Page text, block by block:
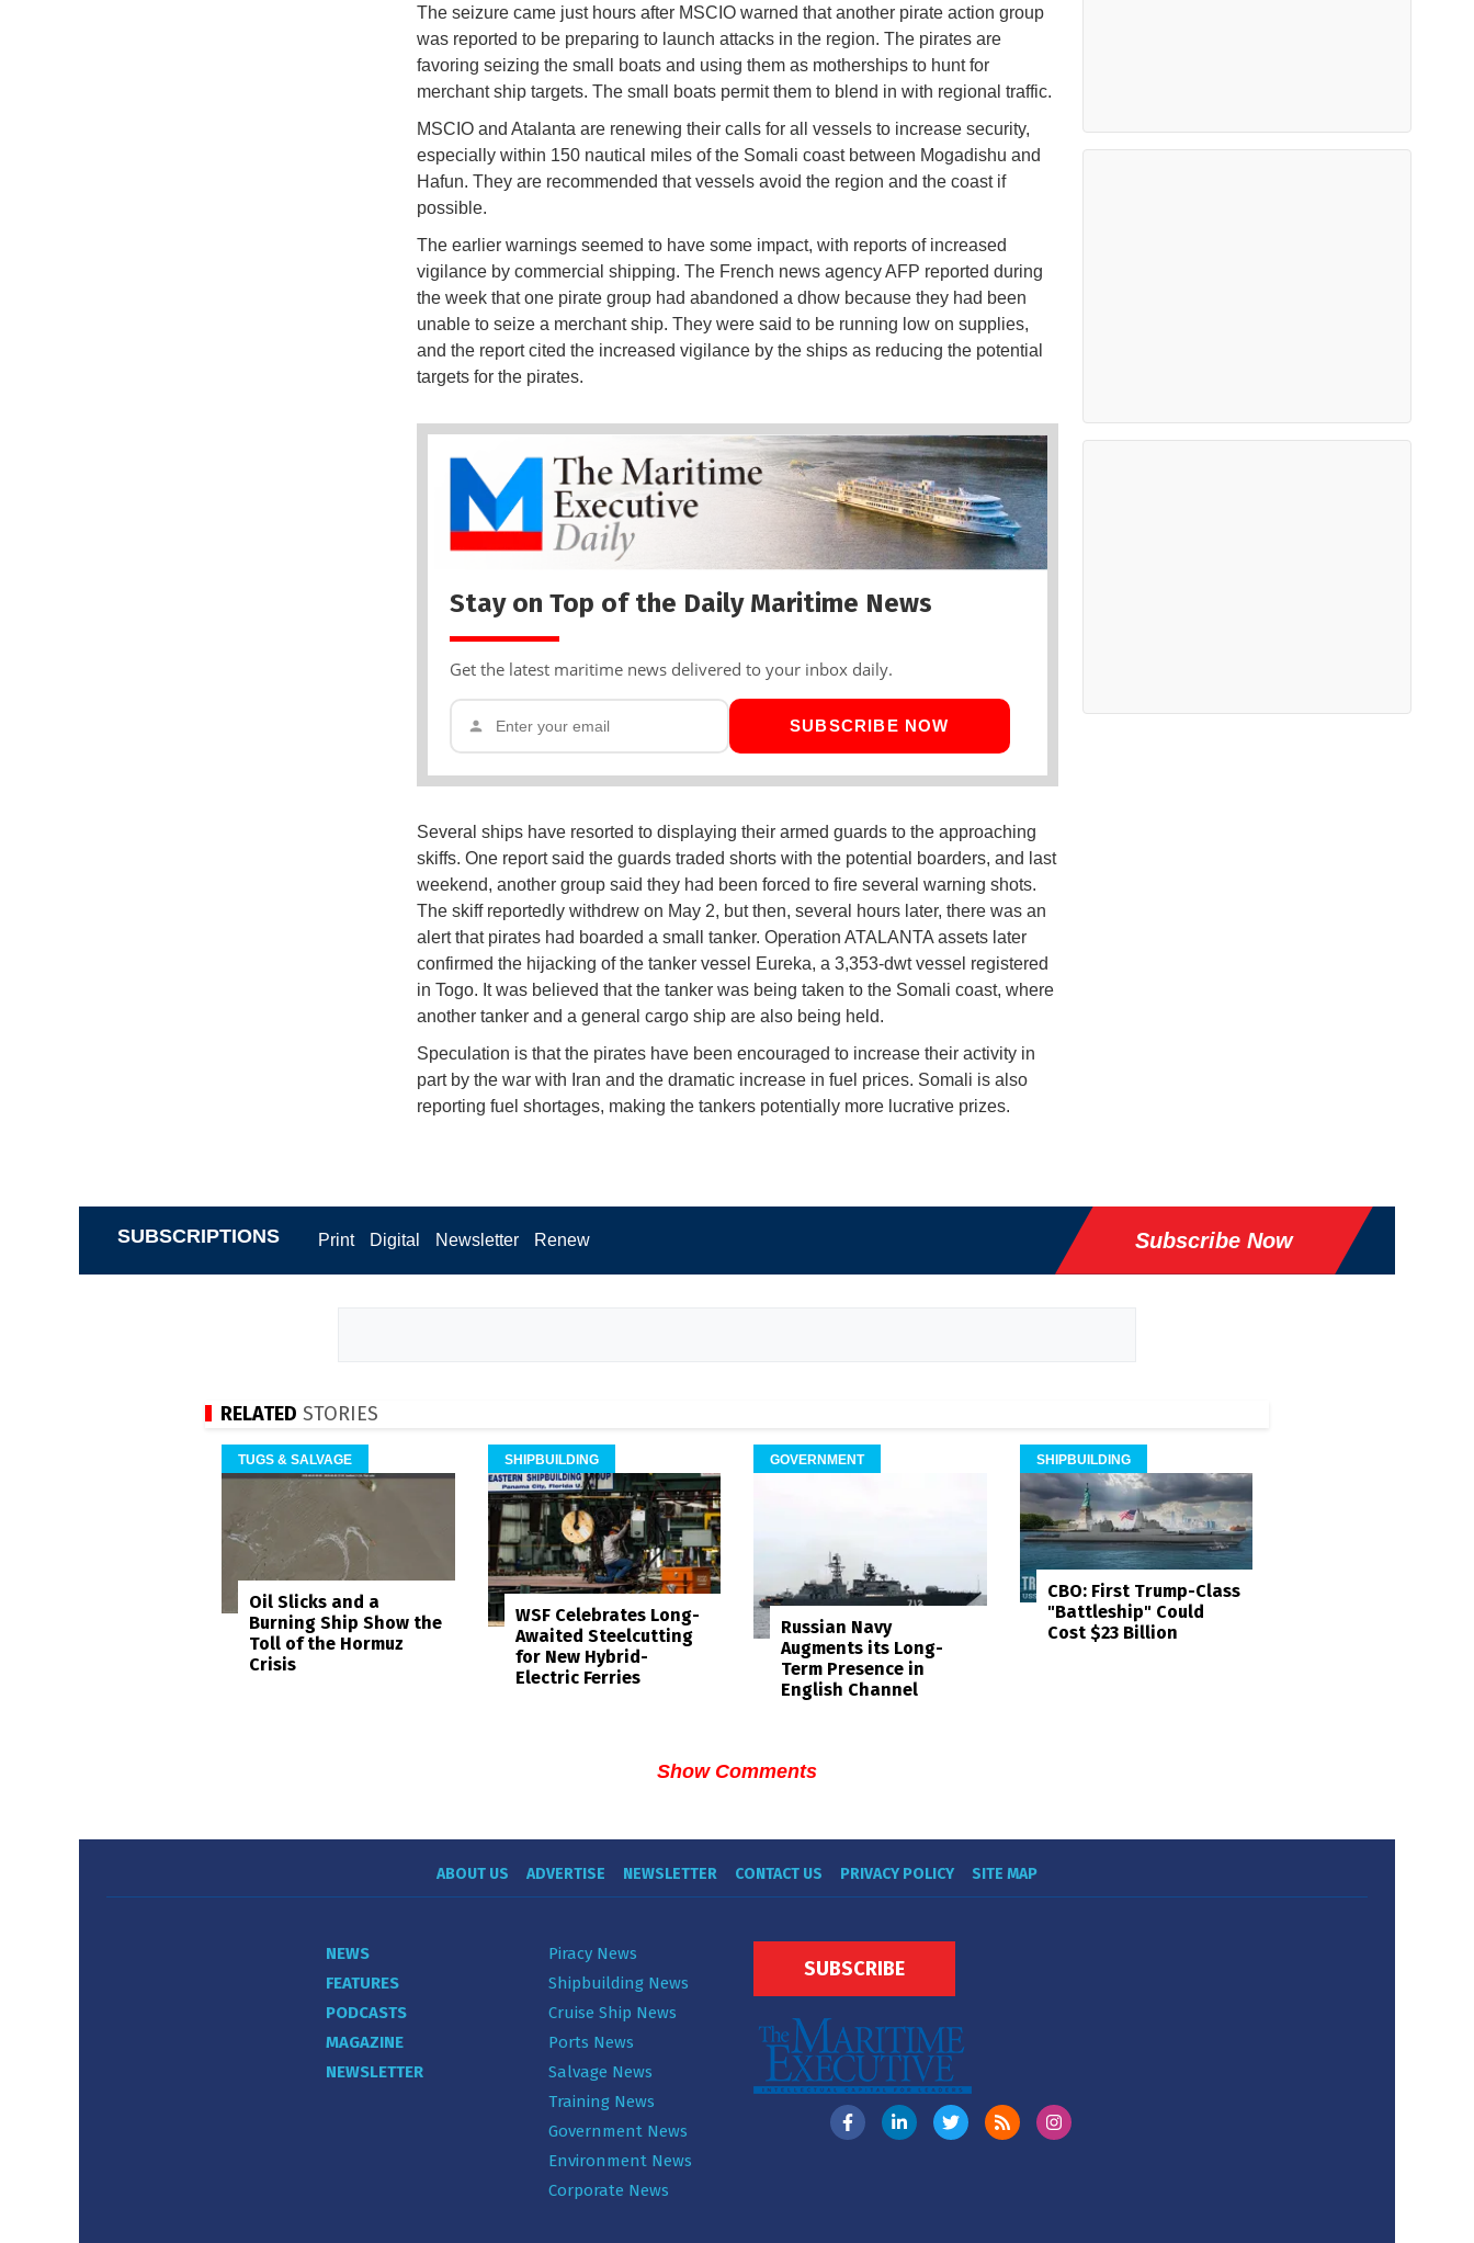
The seizure came just hours after MSCIO warned that another pirate action group
was reported to be preparing to launch attacks in the region. The pirates are
favoring seizing the small boats and using them as motherships to hunt for
merchant ship targets. The small boats permit them to blend in with regional traffic.
MSCIO and Atalanta are renewing their calls for all vessels to increase security,
especially within 150 nautical miles of the Somali coast between Mogadishu and
Hafun. They are recommended that vessels avoid the region and the coast if
possible.
The earlier warnings seemed to have some impact, with reports of increased
vigilance by commercial shipping. The French news agency AFP reported during
the week that one pirate group had abandoned a dhow because they had been
unable to seize a merchant ship. They were said to be running low on supplies,
and the report cited the increased vigilance by the ships as reducing the potential
targets for the pirates.
Stay on Top of the Daily Maritime News
Get the latest maritime news delivered to your inbox daily.
SUBSCRIBE NOW
Several ships have resorted to displaying their armed guards to the approaching
skiffs. One report said the guards traded shorts with the potential boarders, and last
weekend, another group said they had been forced to fire several warning shots.
The skiff reportedly withdrew on May 2, but then, several hours later, there was an
alert that pirates had boarded a small tanker. Operation ATALANTA assets later
confirmed the hijacking of the tanker vessel Eureka, a 3,353-dwt vessel registered
in Togo. It was believed that the tanker was being taken to the Somali coast, where
another tanker and a general cargo ship are also being held.
Speculation is that the pirates have been encouraged to increase their activity in
part by the war with Iran and the dramatic increase in fuel prices. Somali is also
reporting fuel shortages, making the tankers potentially more lucrative prizes.
SUBSCRIPTIONS Print Digital Newsletter Renew Subscribe Now
RELATED STORIES
TUGS & SALVAGE
Oil Slicks and a
Burning Ship Show the
Toll of the Hormuz
Crisis
SHIPBUILDING
WSF Celebrates Long-
Awaited Steelcutting
for New Hybrid-
Electric Ferries
GOVERNMENT
Russian Navy
Augments its Long-
Term Presence in
English Channel
SHIPBUILDING
CBO: First Trump-Class
"Battleship" Could
Cost $23 Billion
Show Comments
ABOUT US ADVERTISE NEWSLETTER CONTACT US PRIVACY POLICY SITE MAP
NEWS
FEATURES
PODCASTS
MAGAZINE
NEWSLETTER
Piracy News
Shipbuilding News
Cruise Ship News
Ports News
Salvage News
Training News
Government News
Environment News
Corporate News
SUBSCRIBE